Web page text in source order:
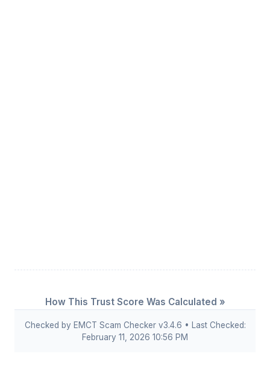
How This Trust Score Was Calculated »
Checked by EMCT Scam Checker v3.4.6 • Last Checked:
February 11, 2026 10:56 PM